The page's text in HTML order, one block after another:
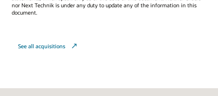
nor Next Technik is under any duty to update any of the information in this
document.
See all acquisitions